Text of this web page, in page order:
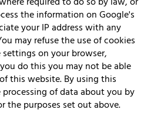
the information on Google's
your IP address with any
may refuse the use of cookies
on your browser,
do this you may not be able
this website. By using this
of data about you by
the purposes set out above.